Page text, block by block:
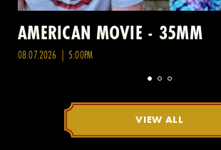
AMERICAN MOVIE - 35MM
08.07.2026 | 5:00PM
VIEW ALL